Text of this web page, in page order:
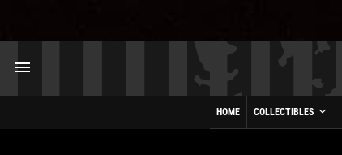
HOME COLLECTIBLES